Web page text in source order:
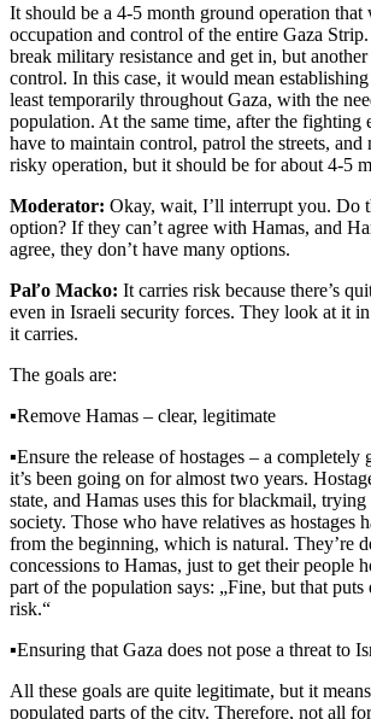
It should be a 4-5 month ground operation
occupation and control of the entire Gaza
break military resistance and get in, but
control. In this case, it would mean
least temporarily throughout Gaza, with the
population. At the same time, after the fighting
have to maintain control, patrol the streets, and
risky operation, but it should be for about 4-5
Moderator: Okay, wait, I’ll interrupt you. Do
option? If they can’t agree with Hamas, and
agree, they don’t have many options.
Paľo Macko: It carries risk because there’s
even in Israeli security forces. They look at it
it carries.
The goals are:
▪️Remove Hamas – clear, legitimate
▪️Ensure the release of hostages – a completely
it’s been going on for almost two years.
state, and Hamas uses this for blackmail,
society. Those who have relatives as hostages
from the beginning, which is natural. They’re
concessions to Hamas, just to get their people
part of the population says: „Fine, but that puts
risk.“
▪️Ensuring that Gaza does not pose a threat to
All these goals are quite legitimate, but it
populated parts of the city. Therefore, not all